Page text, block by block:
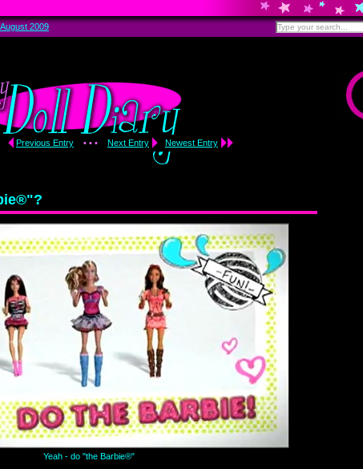
Previous Entry • • • Next Entry Newest Entry
Yeah - do "the Barbie®"
2009